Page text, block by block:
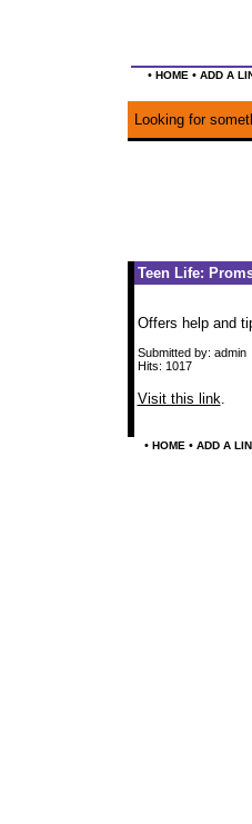
• HOME • ADD A
Looking for
Teen Life:
Offers help and
Submitted by: admin
Hits: 1017
Visit this link.
• HOME • ADD A